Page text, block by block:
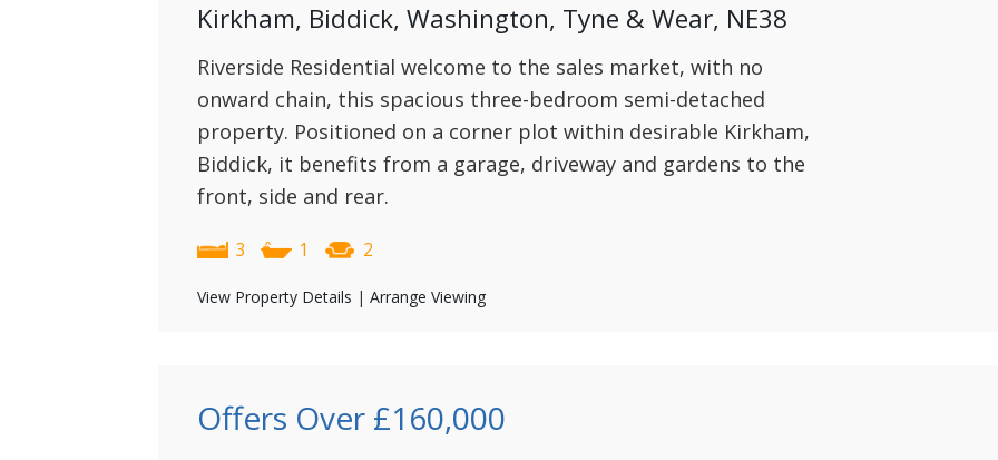
Kirkham, Biddick, Washington, Tyne & Wear, NE38
Riverside Residential welcome to the sales market, with no
onward chain, this spacious three-bedroom semi-detached
property. Positioned on a corner plot within desirable Kirkham,
Biddick, it benefits from a garage, driveway and gardens to the
front, side and rear.
3 1 2
View Property Details | Arrange Viewing
Offers Over £160,000